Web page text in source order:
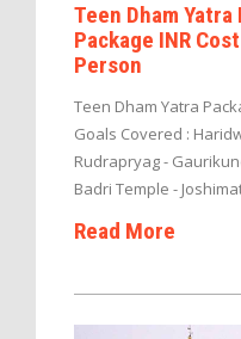
Teen Dham
Package INR
Person
Teen Dham Yatra
Goals Covered :
Rudrapryag -
Badri Temple -
Read More